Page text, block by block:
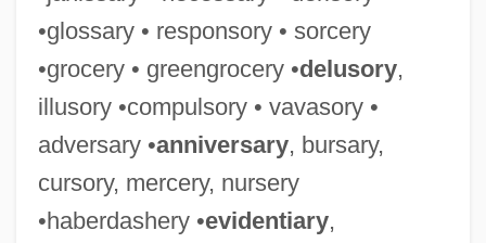
•glossary • responsory • sorcery
•grocery • greengrocery •delusory,
illusory •compulsory • vavasory •
adversary •anniversary, bursary,
cursory, mercery, nursery
•haberdashery •evidentiary,